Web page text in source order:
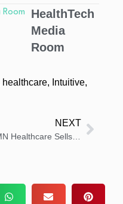
HealthTech
Media
Room
healthcare, Intuitive,
NEXT
AMN Healthcare Sells Smart Square Tech To Symplr, Forms Partnership For Healthcare Workforce Solutions